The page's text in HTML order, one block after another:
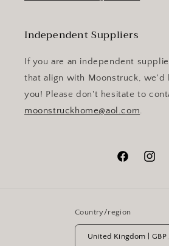
Independent Suppliers
If you are an independent
that align with Moonstruck, we'd
you! Please don't hesitate to
moonstruckhome@aol.com.
Facebook
Country/region